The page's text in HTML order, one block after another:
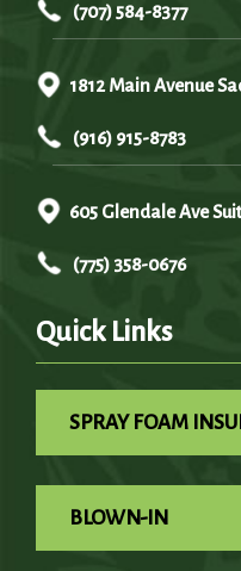
(707) 584-8377
1812 Main Avenue
(916) 915-8783
605 Glendale Ave
(775) 358-0676
Quick Links
SPRAY FOAM
BLOWN-IN